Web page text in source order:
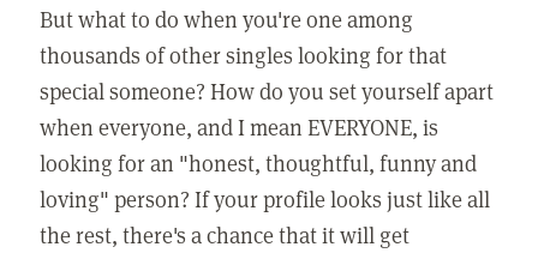
But what to do when you're one among
thousands of other singles looking for that
special someone? How do you set yourself apart
when everyone, and I mean EVERYONE, is
looking for an "honest, thoughtful, funny and
loving" person? If your profile looks just like all
the rest, there's a chance that it will get